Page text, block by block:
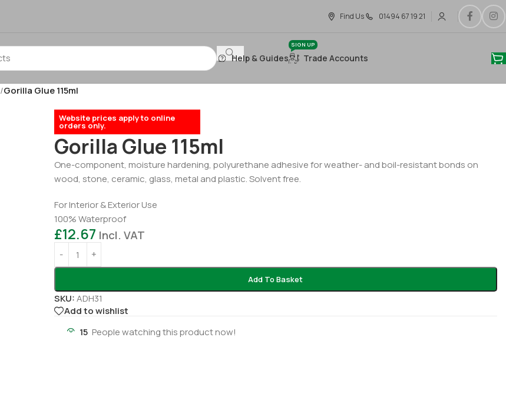
Find Us 01494 67 19 21
Help & Guides Trade Accounts
SIGN UP
/Gorilla Glue 115ml
Website prices apply to online
orders only.
Gorilla Glue 115ml
One-component, moisture hardening, polyurethane adhesive for weather- and boil-resistant bonds on
wood, stone, ceramic, glass, metal and plastic. Solvent free.
For Interior & Exterior Use
100% Waterproof
£12.67 Incl. VAT
Add To Basket
SKU:ADH31
Add to wishlist
15 People watching this product now!